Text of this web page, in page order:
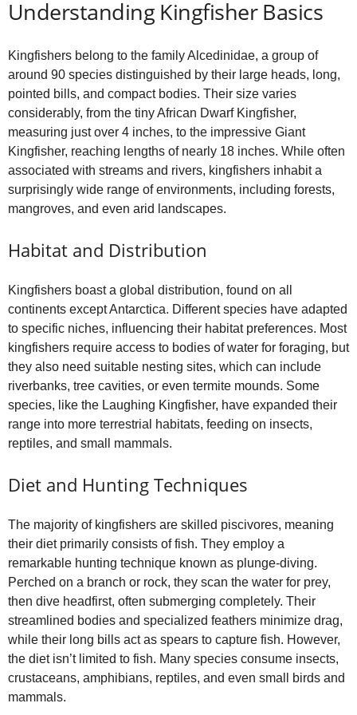
o
Understanding Kingfisher Basics
Kingfishers belong to the family Alcedinidae, a group of
around 90 species distinguished by their large heads, long,
pointed bills, and compact bodies. Their size varies
considerably, from the tiny African Dwarf Kingfisher,
measuring just over 4 inches, to the impressive Giant
Kingfisher, reaching lengths of nearly 18 inches. While often
associated with streams and rivers, kingfishers inhabit a
surprisingly wide range of environments, including forests,
mangroves, and even arid landscapes.
Habitat and Distribution
Kingfishers boast a global distribution, found on all
continents except Antarctica. Different species have adapted
to specific niches, influencing their habitat preferences. Most
kingfishers require access to bodies of water for foraging, but
they also need suitable nesting sites, which can include
riverbanks, tree cavities, or even termite mounds. Some
species, like the Laughing Kingfisher, have expanded their
range into more terrestrial habitats, feeding on insects,
reptiles, and small mammals.
Diet and Hunting Techniques
The majority of kingfishers are skilled piscivores, meaning
their diet primarily consists of fish. They employ a
remarkable hunting technique known as plunge-diving.
Perched on a branch or rock, they scan the water for prey,
then dive headfirst, often submerging completely. Their
streamlined bodies and specialized feathers minimize drag,
while their long bills act as spears to capture fish. However,
the diet isn’t limited to fish. Many species consume insects,
crustaceans, amphibians, reptiles, and even small birds and
mammals.